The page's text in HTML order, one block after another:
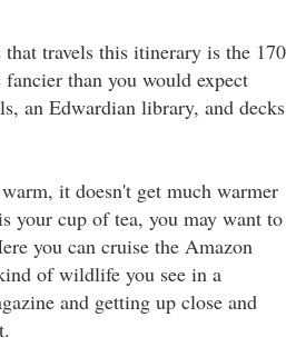
travels this itinerary is the 170
than you would expect
an Edwardian library, and decks
it doesn't get much warmer
your cup of tea, you may want to
you can cruise the Amazon
of wildlife you see in a
and getting up close and